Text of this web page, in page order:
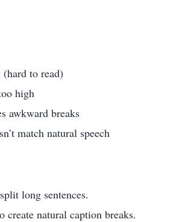
to read)
high
awkward breaks
match natural speech
long sentences.
create natural caption breaks.